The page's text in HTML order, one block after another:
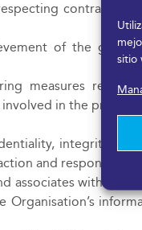
sitio
contractual
of the goals
measures
in the
integrity
and responding
associates with